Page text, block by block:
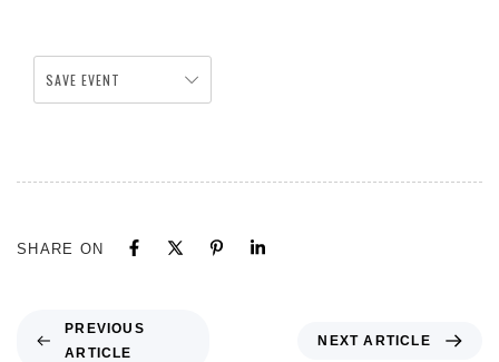
SAVE EVENT
SHARE ON
PREVIOUS
ARTICLE
NEXT ARTICLE